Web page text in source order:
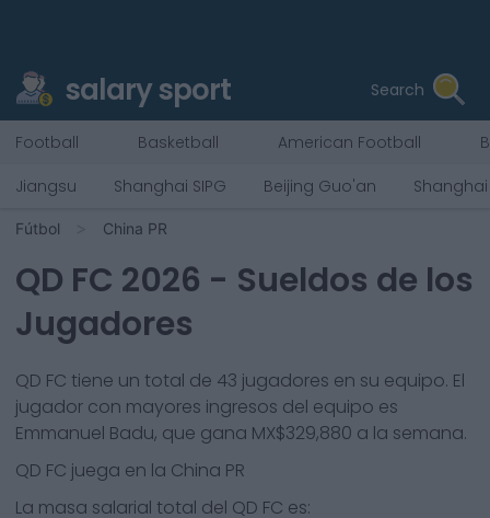
salary sport Search
Football Basketball American Football
Jiangsu
Shanghai SIPG Beijing Guo'an
Fútbol China PR
QD FC 2026 - Sueldos de los
Jugadores
QD FC tiene un total de 43 jugadores en su equipo. El
jugador con mayores ingresos del equipo es
Emmanuel Badu, que gana MX$329,880 a la semana.
QD FC juega en la China PR
La masa salarial total del QD FC es: